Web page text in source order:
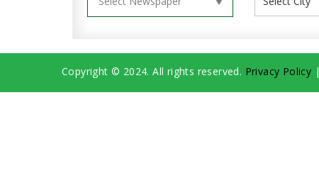
Copyright © 2024. All rights reserved. Privacy Policy |